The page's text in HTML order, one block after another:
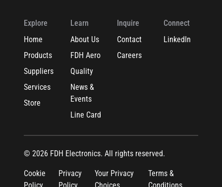
Explore
Home
Products
Suppliers
Services
Store
Learn
About Us
FDH Aero
Quality
News &
Events
Line Card
Inquire
Contact
Careers
Connect
LinkedIn
© 2026 FDH Electronics. All rights reserved.
Cookie
Privacy
Your Privacy
Terms &